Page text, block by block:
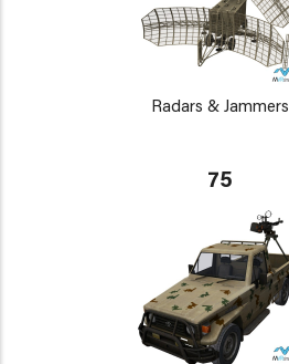
Radars & Jammers
75